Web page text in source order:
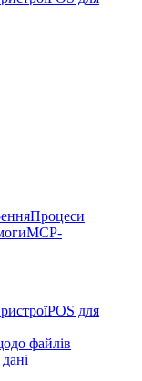
Процеси
MCP-
POS для
файлів